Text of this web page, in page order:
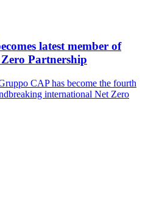
latest member of
Partnership
CAP has become the fourth
international Net Zero